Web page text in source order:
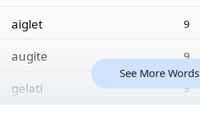
aiglet 9
augite 9
gelati 9
See More Words